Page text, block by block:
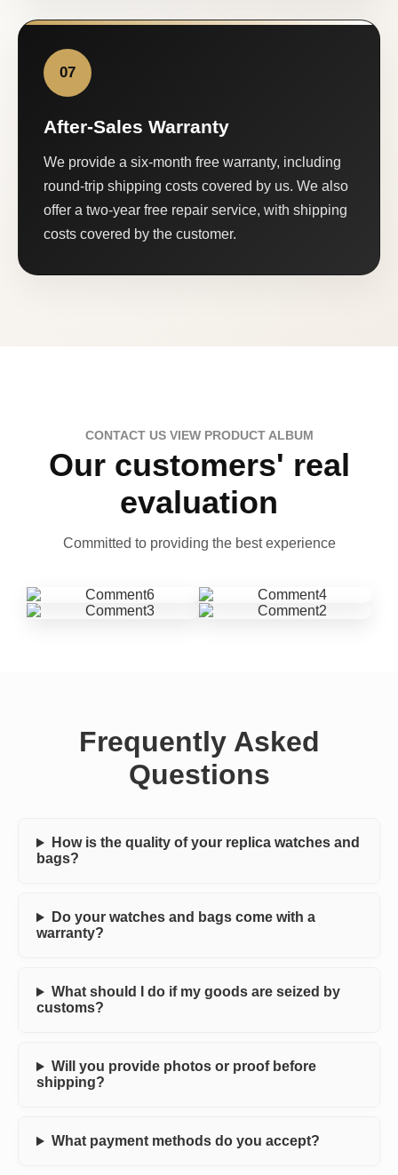
07
After-Sales Warranty
We provide a six-month free warranty, including
round-trip shipping costs covered by us. We also
offer a two-year free repair service, with shipping
costs covered by the customer.
CONTACT US VIEW PRODUCT ALBUM
Our customers' real
evaluation
Committed to providing the best experience
Frequently Asked
Questions
How is the quality of your replica watches and
bags?
Do your watches and bags come with a
warranty?
What should I do if my goods are seized by
customs?
Will you provide photos or proof before
shipping?
What payment methods do you accept?